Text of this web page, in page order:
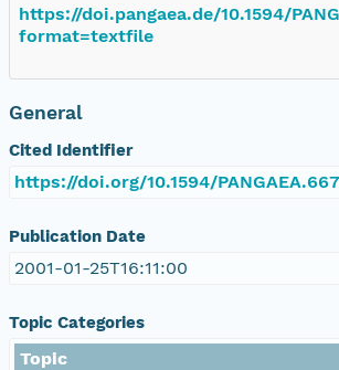
https://doi.pangaea.de/10.1594/
format=textfile
General
Cited Identifier
https://doi.org/10.1594/
Publication Date
2001-01-25T16:11:00
Topic Categories
Topic